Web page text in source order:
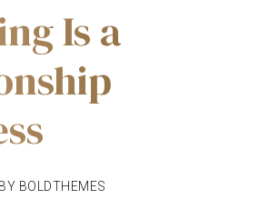
Is a
BY BOLDTHEMES